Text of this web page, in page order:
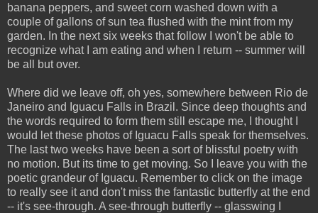
banana peppers, and sweet corn washed down with a
couple of gallons of sun tea flushed with the mint from my
garden. In the next six weeks that follow I won't be able to
recognize what I am eating and when I return -- summer will
be all but over.
Where did we leave off, oh yes, somewhere between Rio de
Janeiro and Iguacu Falls in Brazil. Since deep thoughts and
the words required to form them still escape me, I thought I
would let these photos of Iguacu Falls speak for themselves.
The last two weeks have been a sort of blissful poetry with
no motion. But its time to get moving. So I leave you with the
poetic grandeur of Iguacu. Remember to click on the image
to really see it and don't miss the fantastic butterfly at the end
-- it's see-through. A see-through butterfly -- glasswing I